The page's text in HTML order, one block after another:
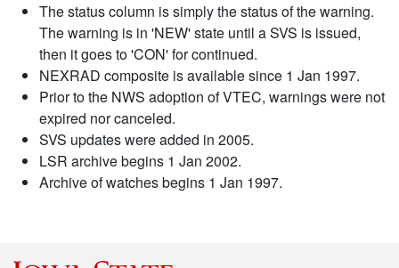
The status column is simply the status of the warning.
The warning is in 'NEW' state until a SVS is issued,
then it goes to 'CON' for continued.
NEXRAD composite is available since 1 Jan 1997.
Prior to the NWS adoption of VTEC, warnings were not
expired nor canceled.
SVS updates were added in 2005.
LSR archive begins 1 Jan 2002.
Archive of watches begins 1 Jan 1997.